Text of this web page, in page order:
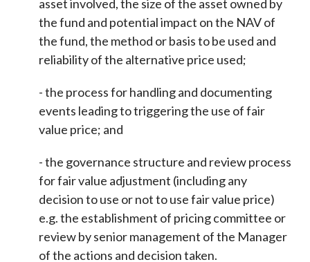
asset involved, the size of the asset owned by
the fund and potential impact on the NAV of
the fund, the method or basis to be used and
reliability of the alternative price used;
- the process for handling and documenting
events leading to triggering the use of fair
value price; and
- the governance structure and review process
for fair value adjustment (including any
decision to use or not to use fair value price)
e.g. the establishment of pricing committee or
review by senior management of the Manager
of the actions and decision taken.